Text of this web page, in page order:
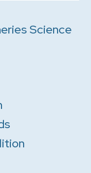
Science